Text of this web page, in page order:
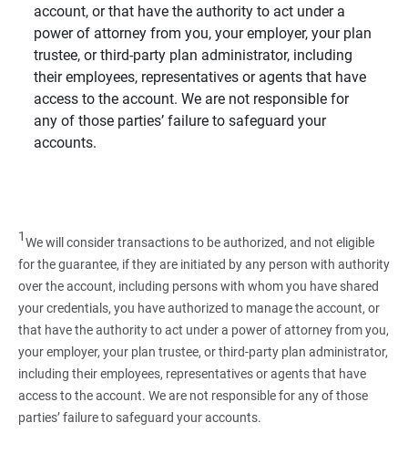
account, or that have the authority to act under a
power of attorney from you, your employer, your plan
trustee, or third-party plan administrator, including
their employees, representatives or agents that have
access to the account. We are not responsible for
any of those parties’ failure to safeguard your
accounts.
1We will consider transactions to be authorized, and not eligible
for the guarantee, if they are initiated by any person with authority
over the account, including persons with whom you have shared
your credentials, you have authorized to manage the account, or
that have the authority to act under a power of attorney from you,
your employer, your plan trustee, or third‑party plan administrator,
including their employees, representatives or agents that have
access to the account. We are not responsible for any of those
parties’ failure to safeguard your accounts.